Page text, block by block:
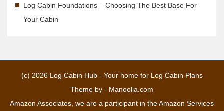
Log Cabin Foundations – Choosing The Best Base For
Your Cabin
(c) 2026 Log Cabin Hub - Your home for Log Cabin Plans
Theme by - Manoolia.com
Amazon Associates, we are a participant in the Amazon Services